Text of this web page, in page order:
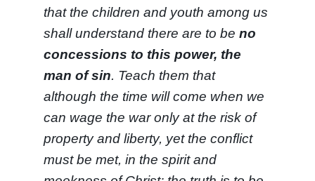
that the children and youth among us
shall understand there are to beno
concessions to this power, the
man of sin. Teach them that
although the time will come when we
can wage the war only at the risk of
property and liberty, yet the conflict
must be met, in the spirit and